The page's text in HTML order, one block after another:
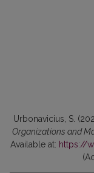
Urbonavicius, S.
Organizations and
Available at: https://